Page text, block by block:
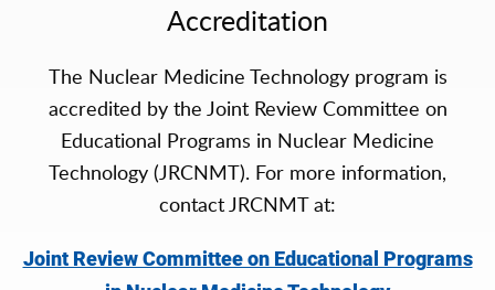
Accreditation
The Nuclear Medicine Technology program is
accredited by the Joint Review Committee on
Educational Programs in Nuclear Medicine
Technology (JRCNMT). For more information,
contact JRCNMT at:
Joint Review Committee on Educational Programs